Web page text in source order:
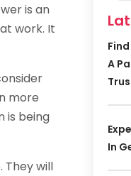
is an
work. It
more
is being
They will
A
In